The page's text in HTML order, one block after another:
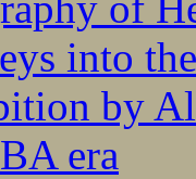
into
by
era